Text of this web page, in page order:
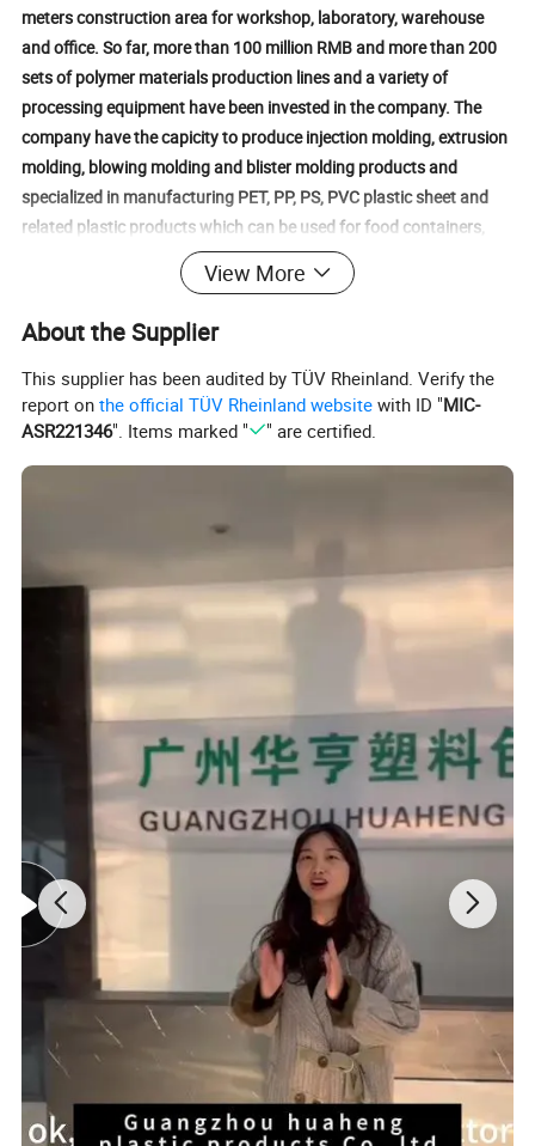
meters construction area for workshop, laboratory, warehouse
and office. So far, more than 100 million RMB and more than 200
sets of polymer materials production lines and a variety of
processing equipment have been invested in the company. The
company have the capicity to produce injection molding, extrusion
molding, blowing molding and blister molding products and
specialized in manufacturing PET, PP, PS, PVC plastic sheet and
related plastic products which can be used for food containers,
fresh produce, toys, medical, electronics, hardware, etc.Our
products with stable quality and reasonable price are sold well
both at home and abroad. They are exported to more than 30
countries and regions all over the world. Our company have attend
the ISO9000 certification, CCC certification and National QS
certification. Our product passed the SGS testing which accord to
the Europe and America safety standard.Further more, we would
like to continue expending our business and looking forward to
customers from all over the world.
View More
About the Supplier
This supplier has been audited by TÜV Rheinland. Verify the
report onthe official TÜV Rheinland website with ID "MIC-
ASR221346". Items marked " " are certified.